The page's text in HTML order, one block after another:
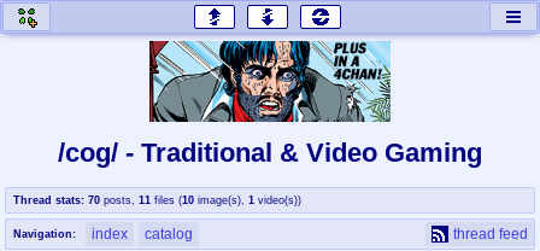
honey
home of the flaming honey
baw
General Discussion
co
Comics & Cartoons
cog
Traditional & Video Gaming
/cog/ - Traditional & Video Gaming
Thread stats: 70 posts 11 files (10 image(s) 1 video(s))
Navigation: index catalog thread feed